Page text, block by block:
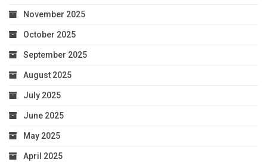
November 2025
October 2025
September 2025
August 2025
July 2025
June 2025
May 2025
April 2025